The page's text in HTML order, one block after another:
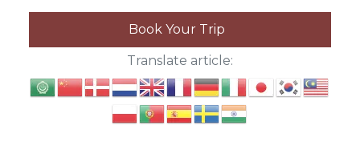
Book Your Trip
Translate article: